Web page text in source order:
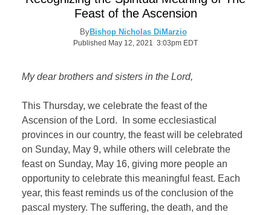
Feast of the Ascension
ByBishop Nicholas DiMarzio
Published May 12, 2021 3:03pm EDT
My dear brothers and sisters in the Lord,
This Thursday, we celebrate the feast of the
Ascension of the Lord.
In some ecclesiastical
provinces in our country, the feast will be celebrated
on Sunday, May 9, while others will celebrate the
feast on Sunday, May 16, giving more people an
opportunity to celebrate this meaningful feast. Each
year, this feast reminds us of the conclusion of the
pascal mystery. The suffering, the death, and the